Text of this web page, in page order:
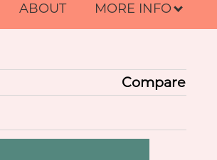
ABOUT MORE INFO
Compare